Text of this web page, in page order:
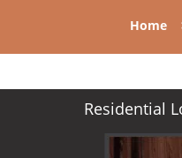
Home
Residential